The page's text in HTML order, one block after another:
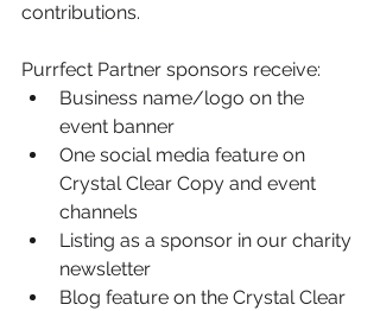
contributions.
Purrfect Partner sponsors receive:
Business name/logo on the
event banner
One social media feature on
Crystal Clear Copy and event
channels
Listing as a sponsor in our charity
newsletter
Blog feature on the Crystal Clear